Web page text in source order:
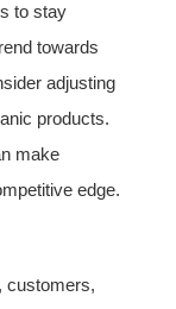
to stay
towards
adjusting
products.
make
edge.
customers,